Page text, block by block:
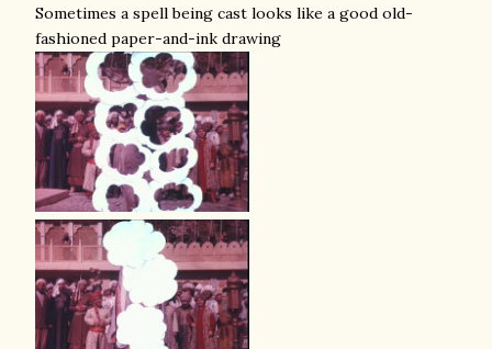
Sometimes a spell being cast looks like a good old-
fashioned paper-and-ink drawing